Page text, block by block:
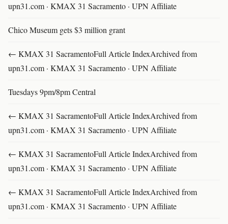
upn31.com · KMAX 31 Sacramento · UPN Affiliate
Chico Museum gets $3 million grant
← KMAX 31 SacramentoFull Article IndexArchived from
upn31.com · KMAX 31 Sacramento · UPN Affiliate
Tuesdays 9pm/8pm Central
← KMAX 31 SacramentoFull Article IndexArchived from
upn31.com · KMAX 31 Sacramento · UPN Affiliate
← KMAX 31 SacramentoFull Article IndexArchived from
upn31.com · KMAX 31 Sacramento · UPN Affiliate
← KMAX 31 SacramentoFull Article IndexArchived from
upn31.com · KMAX 31 Sacramento · UPN Affiliate